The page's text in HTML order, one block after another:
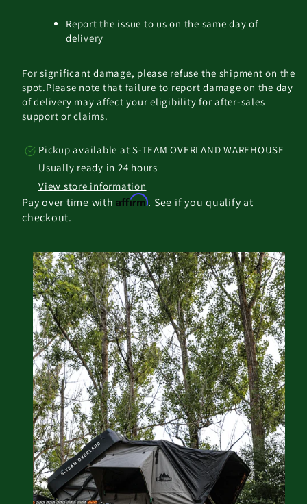
Report the issue to us on the same day of
delivery
For significant damage, please refuse the shipment on the
spot.Please note that failure to report damage on the day
of delivery may affect your eligibility for after-sales
support or claims.
Pickup available at S-TEAM OVERLAND WAREHOUSE
Usually ready in 24 hours
View store information
Pay over time withAffirm. See if you qualify at
checkout.